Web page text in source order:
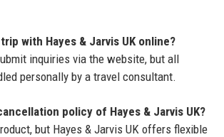
with Hayes & Jarvis UK online?
inquiries via the website, but all
personally by a travel consultant.
policy of Hayes & Jarvis UK?
but Hayes & Jarvis UK offers flexible